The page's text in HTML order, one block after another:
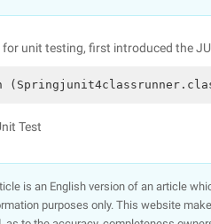
for unit testing, first introduced the
Test
is an English version of an article
purposes only. This website